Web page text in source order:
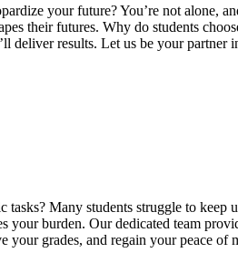
your future? You’re not alone,
their futures. Why do students
deliver results. Let us be your
Many students struggle to
burden. Our dedicated team
grades, and regain your peace